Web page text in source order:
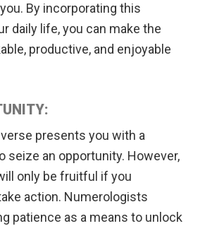
By incorporating this
daily life, you can make the
productive, and enjoyable
presents you with a
seize an opportunity. However,
only be fruitful if you
action. Numerologists
patience as a means to unlock